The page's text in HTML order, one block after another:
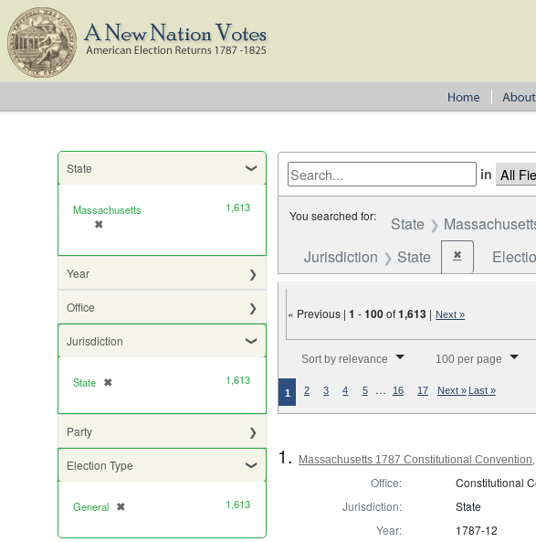
State
Massachusetts
✖
[remove]
1,613
Year
Office
Jurisdiction
State ✖
[remove] 1,613
Party
Election Type
General ✖
[remove] 1,613
in
You searched for: State
Jurisdiction State ✖Remove
« Previous |1 -100of1,613 | Next »
Sort by relevance 100 per page
1 2 3 4 5 … 16 17 Next » Last »
1. Massachusetts 1787 Constitutional
Office:
Constitutional
Jurisdiction:
State
Year:
1787-12